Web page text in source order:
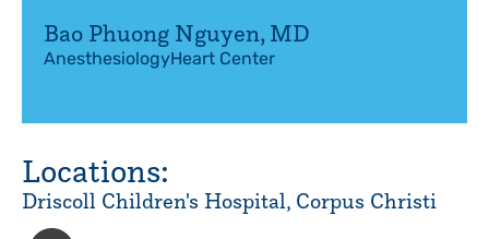
Bao Phuong Nguyen, MD
AnesthesiologyHeart Center
Locations:
Driscoll Children's Hospital, Corpus Christi